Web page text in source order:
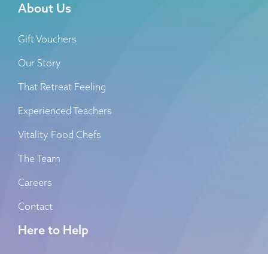
About Us
Gift Vouchers
Our Story
That Retreat Feeling
Experienced Teachers
Vitality Food Chefs
The Team
Careers
Contact
Here to Help